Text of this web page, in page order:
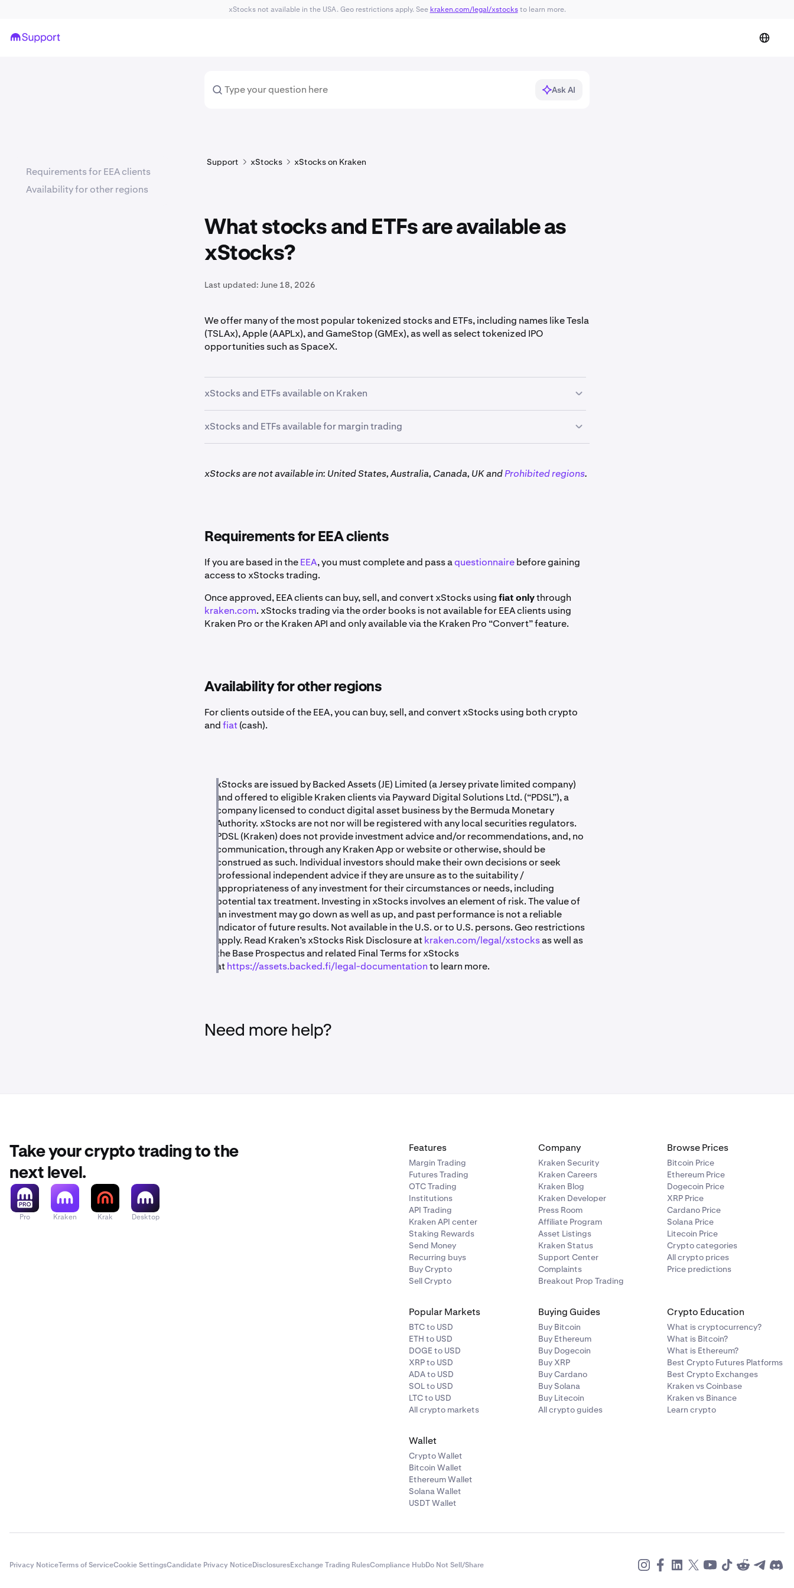
xStocks not available in the USA. Geo restrictions apply. See kraken.com/legal/xstocksto learn more.
Ask AI
Support xStocks xStocks on Kraken
What stocks and ETFs are available as
xStocks?
Last updated: June 18, 2026
We offer many of the most popular tokenized stocks and ETFs, including names like Tesla
(TSLAx), Apple (AAPLx), and GameStop (GMEx), as well as select tokenized IPO
opportunities such as SpaceX.
xStocks and ETFs available on Kraken
xStocks and ETFs available for margin trading
AAPLx, CRCLx, GLDx, GOOGLx, HOODx, MSTRx, NVDAx, QQQx, SPYx, and TSLAx
xStocks are not available in: United States, Australia, Canada, UK andProhibited regions.
Requirements for EEA clients
If you are based in theEEA, you must complete and pass aquestionnairebefore gaining
access to xStocks trading.
Once approved, EEA clients can buy, sell, and convert xStocks usingfiat onlythrough
kraken.com. xStocks trading via the order books is not available for EEA clients using
Kraken Pro or the Kraken API and only available via the Kraken Pro “Convert” feature.
Availability for other regions
For clients outside of the EEA, you can buy, sell, and convert xStocks using both crypto
andfiat(cash).
xStocks are issued by Backed Assets (JE) Limited (a Jersey private limited company)
and offered to eligible Kraken clients via Payward Digital Solutions Ltd. (“PDSL”), a
company licensed to conduct digital asset business by the Bermuda Monetary
Authority. xStocks are not nor will be registered with any local securities regulators.
PDSL (Kraken) does not provide investment advice and/or recommendations, and, no
communication, through any Kraken App or website or otherwise, should be
construed as such. Individual investors should make their own decisions or seek
professional independent advice if they are unsure as to the suitability /
appropriateness of any investment for their circumstances or needs, including
potential tax treatment. Investing in xStocks involves an element of risk. The value of
an investment may go down as well as up, and past performance is not a reliable
indicator of future results. Not available in the U.S. or to U.S. persons. Geo restrictions
apply. Read Kraken’s xStocks Risk Disclosure atkraken.com/legal/xstocksas well as
the Base Prospectus and related Final Terms for xStocks
athttps://assets.backed.fi/legal-documentationto learn more.
Requirements for EEA clients
Availability for other regions
Need more help?
Take your crypto trading to the
next level.
Pro Kraken Krak Desktop
Features
Margin Trading
Futures Trading
OTC Trading
Institutions
API Trading
Kraken API center
Staking Rewards
Send Money
Recurring buys
Buy Crypto
Sell Crypto
Company
Kraken Security
Kraken Careers
Kraken Blog
Kraken Developer
Press Room
Affiliate Program
Asset Listings
Kraken Status
Support Center
Complaints
Breakout Prop Trading
Browse Prices
Bitcoin Price
Ethereum Price
Dogecoin Price
XRP Price
Cardano Price
Solana Price
Litecoin Price
Crypto categories
All crypto prices
Price predictions
Popular Markets
BTC to USD
ETH to USD
DOGE to USD
XRP to USD
ADA to USD
SOL to USD
LTC to USD
All crypto markets
Buying Guides
Buy Bitcoin
Buy Ethereum
Buy Dogecoin
Buy XRP
Buy Cardano
Buy Solana
Buy Litecoin
All crypto guides
Crypto Education
What is cryptocurrency?
What is Bitcoin?
What is Ethereum?
Best Crypto Futures Platforms
Best Crypto Exchanges
Kraken vs Coinbase
Kraken vs Binance
Learn crypto
Wallet
Crypto Wallet
Bitcoin Wallet
Ethereum Wallet
Solana Wallet
USDT Wallet
Privacy NoticeTerms of ServiceCookie SettingsCandidate Privacy NoticeDisclosuresExchange Trading RulesCompliance HubDo Not Sell/Share